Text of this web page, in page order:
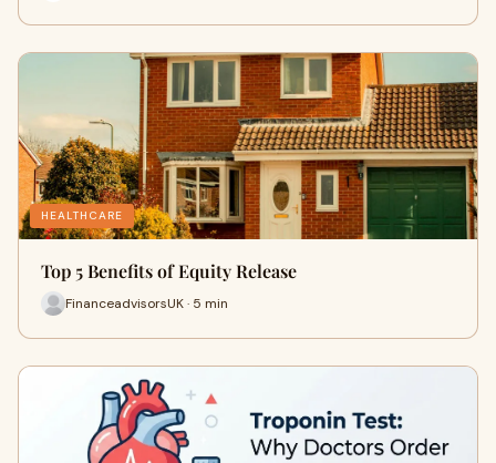
HEALTHCARE
Top 5 Benefits of Equity Release
FinanceadvisorsUK · 5 min